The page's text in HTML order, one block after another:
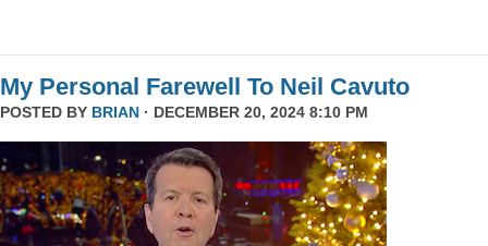
My Personal Farewell To Neil Cavuto
POSTED BY BRIAN · DECEMBER 20, 2024 8:10 PM